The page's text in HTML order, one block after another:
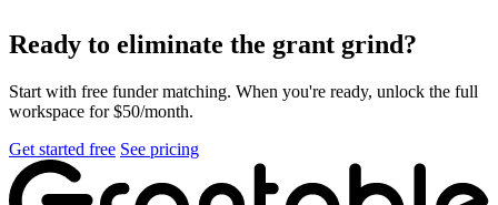
Ready to eliminate the grant grind?
Start with free funder matching. When you're ready, unlock the full
workspace for $50/month.
Get started free See pricing